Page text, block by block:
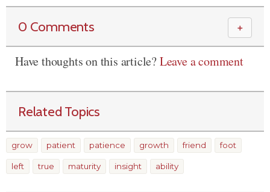
0 Comments ＋
Have thoughts on this article?Leave a comment
Related Topics
grow patient patience growth friend foot
left true maturity insight ability